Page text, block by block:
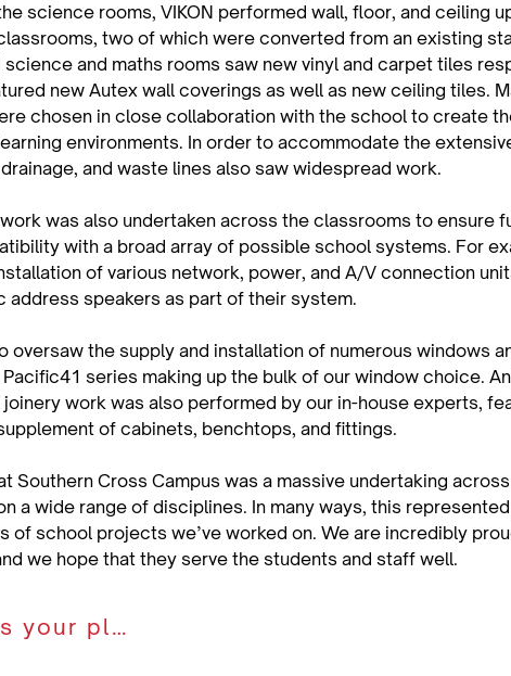
science rooms, VIKON performed wall, floor, and ceiling
two of which were converted from an existing
science and maths rooms saw new vinyl and carpet tiles
new Autex wall coverings as well as new ceiling tiles.
chosen in close collaboration with the school to create
environments. In order to accommodate the
and waste lines also saw widespread work.
was also undertaken across the classrooms to ensure
with a broad array of possible school systems. For
of various network, power, and A/V connection
address speakers as part of their system.
oversaw the supply and installation of numerous windows
Pacific41 series making up the bulk of our window choice.
work was also performed by our in-house experts,
of cabinets, benchtops, and fittings.
Southern Cross Campus was a massive undertaking
a wide range of disciplines. In many ways, this
of school projects we’ve worked on. We are incredibly
we hope that they serve the students and staff well.
Discuss your plan